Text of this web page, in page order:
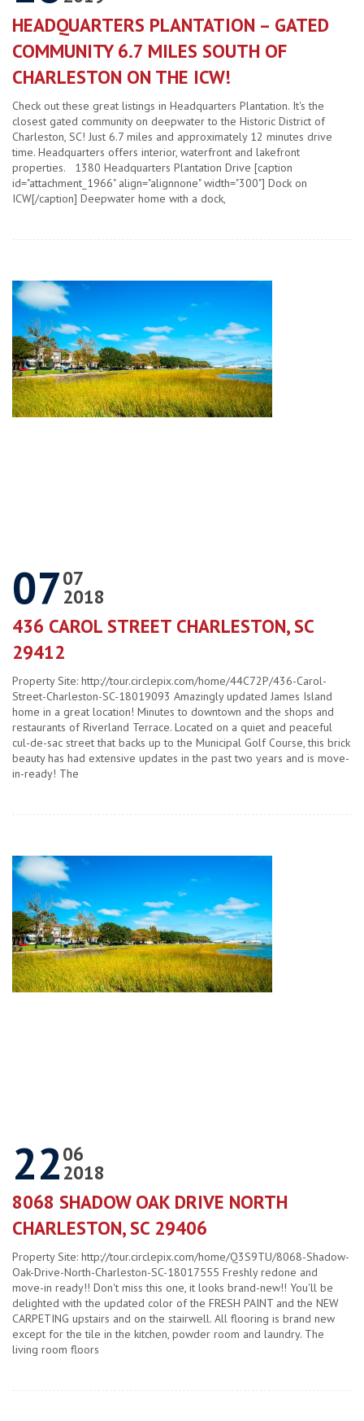
HEADQUARTERS PLANTATION – GATED
COMMUNITY 6.7 MILES SOUTH OF
CHARLESTON ON THE ICW!
Check out these great listings in Headquarters Plantation. It's the
closest gated community on deepwater to the Historic District of
Charleston, SC! Just 6.7 miles and approximately 12 minutes drive
time. Headquarters offers interior, waterfront and lakefront
properties. 1380 Headquarters Plantation Drive [caption
id="attachment_1966" align="alignnone" width="300"] Dock on
ICW[/caption] Deepwater home with a dock,
0707
2018
436 CAROL STREET CHARLESTON, SC
29412
Property Site: http://tour.circlepix.com/home/44C72P/436-Carol-
Street-Charleston-SC-18019093 Amazingly updated James Island
home in a great location! Minutes to downtown and the shops and
restaurants of Riverland Terrace. Located on a quiet and peaceful
cul-de-sac street that backs up to the Municipal Golf Course, this brick
beauty has had extensive updates in the past two years and is move-
in-ready! The
2206
2018
8068 SHADOW OAK DRIVE NORTH
CHARLESTON, SC 29406
Property Site: http://tour.circlepix.com/home/Q3S9TU/8068-Shadow-
Oak-Drive-North-Charleston-SC-18017555 Freshly redone and
move-in ready!! Don't miss this one, it looks brand-new!! You'll be
delighted with the updated color of the FRESH PAINT and the NEW
CARPETING upstairs and on the stairwell. All flooring is brand new
except for the tile in the kitchen, powder room and laundry. The
living room floors